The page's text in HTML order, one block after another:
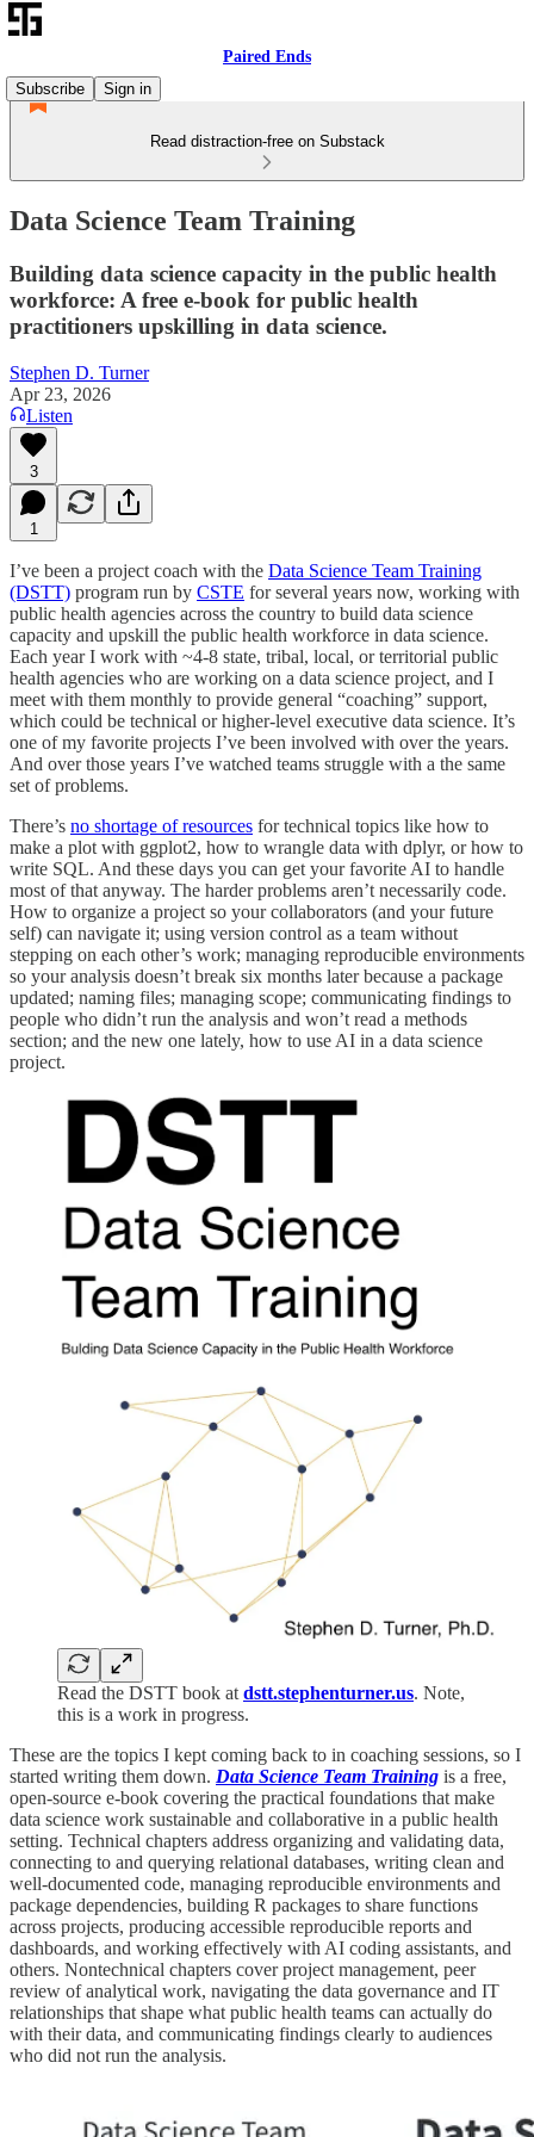
Paired Ends
Subscribe
Sign in
Read distraction-free on Substack
Data Science Team Training
Building data science capacity in the public health
workforce: A free e-book for public health
practitioners upskilling in data science.
Stephen D. Turner
Apr 23, 2026
Listen
3
1
I’ve been a project coach with the Data Science Team Training
(DSTT) program run by CSTE for several years now, working with
public health agencies across the country to build data science
capacity and upskill the public health workforce in data science.
Each year I work with ~4-8 state, tribal, local, or territorial public
health agencies who are working on a data science project, and I
meet with them monthly to provide general “coaching” support,
which could be technical or higher-level executive data science. It’s
one of my favorite projects I’ve been involved with over the years.
And over those years I’ve watched teams struggle with a the same
set of problems.
There’s no shortage of resources for technical topics like how to
make a plot with ggplot2, how to wrangle data with dplyr, or how to
write SQL. And these days you can get your favorite AI to handle
most of that anyway. The harder problems aren’t necessarily code.
How to organize a project so your collaborators (and your future
self) can navigate it; using version control as a team without
stepping on each other’s work; managing reproducible environments
so your analysis doesn’t break six months later because a package
updated; naming files; managing scope; communicating findings to
people who didn’t run the analysis and won’t read a methods
section; and the new one lately, how to use AI in a data science
project.
Read the DSTT book at dstt.stephenturner.us. Note,
this is a work in progress.
These are the topics I kept coming back to in coaching sessions, so I
started writing them down. Data Science Team Training is a free,
open-source e-book covering the practical foundations that make
data science work sustainable and collaborative in a public health
setting. Technical chapters address organizing and validating data,
connecting to and querying relational databases, writing clean and
well-documented code, managing reproducible environments and
package dependencies, building R packages to share functions
across projects, producing accessible reproducible reports and
dashboards, and working effectively with AI coding assistants, and
others. Nontechnical chapters cover project management, peer
review of analytical work, navigating the data governance and IT
relationships that shape what public health teams can actually do
with their data, and communicating findings clearly to audiences
who did not run the analysis.